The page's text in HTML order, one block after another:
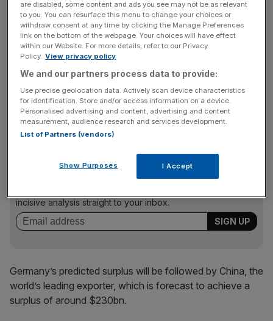
step up public spending to support Europe’s faltering
economic recovery, with the Commission, International
Monetary Fund and European Central Bank presi­dent
Mario Draghi suggesting Ger­many could do more.
According to Reuters, the report by the Munich-based
institute will do little to silence the critics.
News Updates
Stay ahead with our three daily briefings delivering all the
incisive analysis straight to your inbox.
Germany’s predicted surplus will be followed by China, the
world’s leading exporter, which is forecast to achieve a
surplus of around $230bn.
are disabled, some content and ads you see may not be as relevant
to you. You can resurface this menu to change your choices or
withdraw consent at any time by clicking the Manage Preferences
link on the bottom of the webpage. Your choices will have effect
within our Website. For more details, refer to our Privacy
Policy. View privacy policy
We and our partners process data to provide:
Use precise geolocation data. Actively scan device characteristics
for identification. Store and/or access information on a device.
Personalised advertising and content, advertising and content
measurement, audience research and services development.
List of Partners (vendors)
Show Purposes I Accept